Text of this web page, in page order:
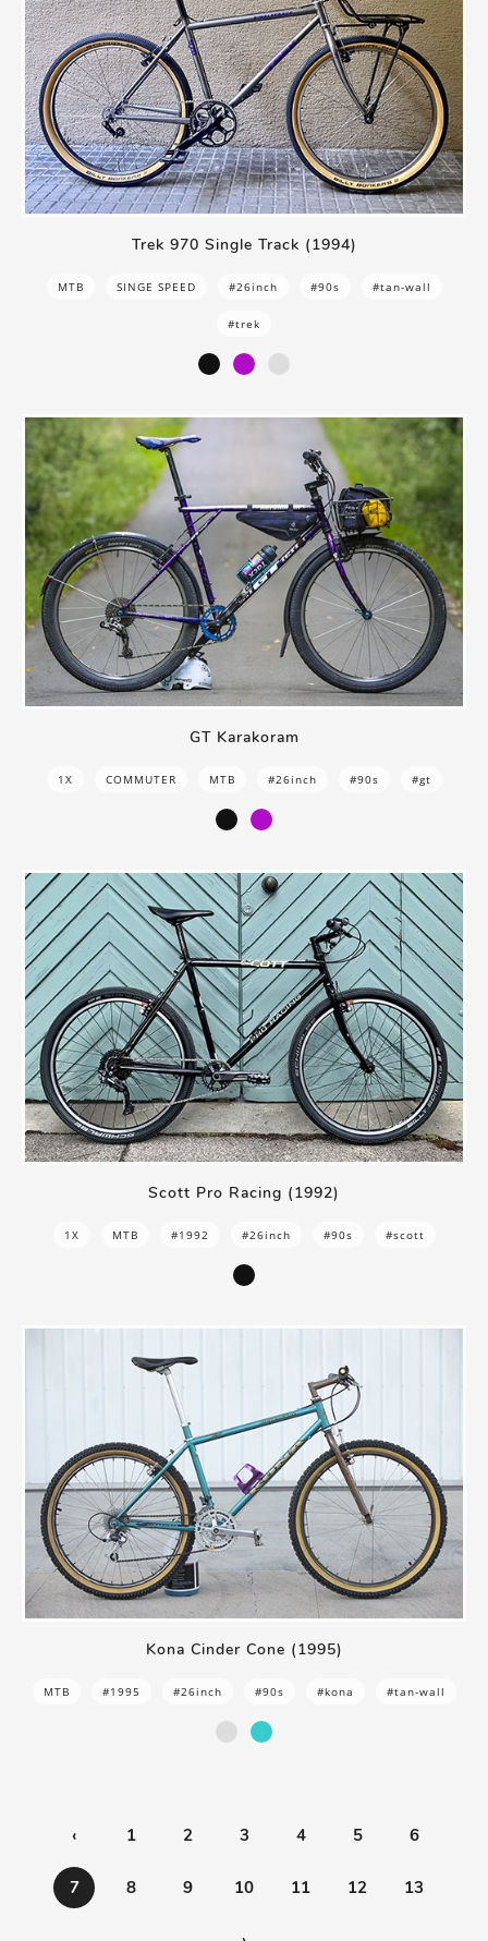
Trek 970 Single Track (1994)
MTB SINGE SPEED #26inch #90s #tan-wall
#trek
GT Karakoram
1X COMMUTER MTB #26inch #90s #gt
Scott Pro Racing (1992)
1X MTB #1992 #26inch #90s #scott
Kona Cinder Cone (1995)
MTB #1995 #26inch #90s #kona #tan-wall
‹ 1 2 3 4 5 6
7 8 9 10 11 12 13